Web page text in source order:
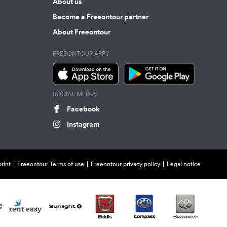
Become a Freeontour partner
About Freeontour
FREEONTOUR APPS
SOCIAL MEDIA
Facebook
Instagram
Freeontour Terms of use Freeontour privacy policy Legal notice